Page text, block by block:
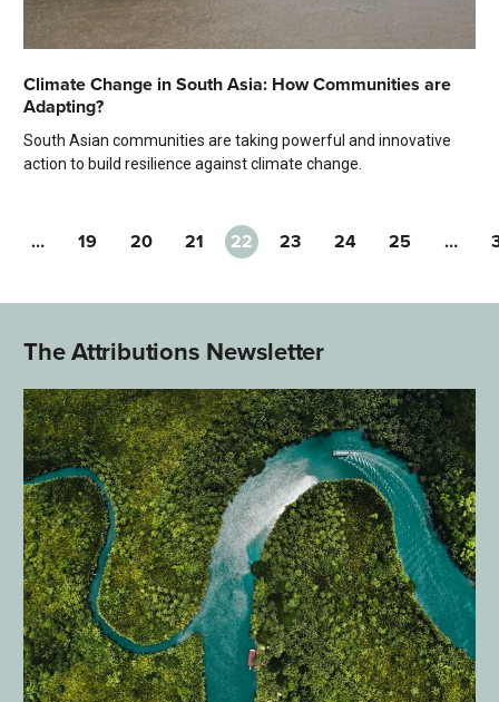
Climate Change in South Asia: How Communities are
Adapting?
South Asian communities are taking powerful and innovative
action to build resilience against climate change.
… 19 20 21 22 23 24 25 …
The Attributions Newsletter